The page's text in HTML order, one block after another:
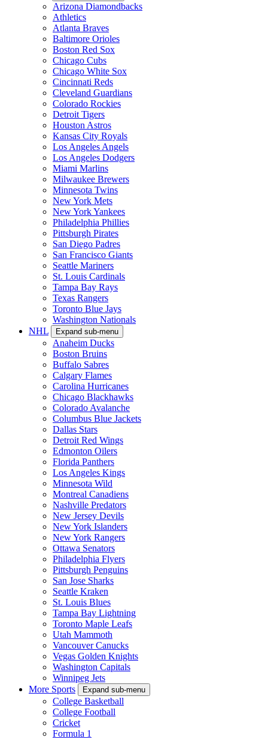
Arizona Diamondbacks
Athletics
Atlanta Braves
Baltimore Orioles
Boston Red Sox
Chicago Cubs
Chicago White Sox
Cincinnati Reds
Cleveland Guardians
Colorado Rockies
Detroit Tigers
Houston Astros
Kansas City Royals
Los Angeles Angels
Los Angeles Dodgers
Miami Marlins
Milwaukee Brewers
Minnesota Twins
New York Mets
New York Yankees
Philadelphia Phillies
Pittsburgh Pirates
San Diego Padres
San Francisco Giants
Seattle Mariners
St. Louis Cardinals
Tampa Bay Rays
Texas Rangers
Toronto Blue Jays
Washington Nationals
NHL
Expand sub-menu
Anaheim Ducks
Boston Bruins
Buffalo Sabres
Calgary Flames
Carolina Hurricanes
Chicago Blackhawks
Colorado Avalanche
Columbus Blue Jackets
Dallas Stars
Detroit Red Wings
Edmonton Oilers
Florida Panthers
Los Angeles Kings
Minnesota Wild
Montreal Canadiens
Nashville Predators
New Jersey Devils
New York Islanders
New York Rangers
Ottawa Senators
Philadelphia Flyers
Pittsburgh Penguins
San Jose Sharks
Seattle Kraken
St. Louis Blues
Tampa Bay Lightning
Toronto Maple Leafs
Utah Mammoth
Vancouver Canucks
Vegas Golden Knights
Washington Capitals
Winnipeg Jets
More Sports
Expand sub-menu
College Basketball
College Football
Cricket
Formula 1